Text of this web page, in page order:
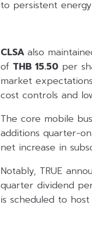
to persistent
CLSA also
of THB 15.50 per
market
cost controls and
The core mobile
additions quarter-
net increase in
Notably, TRUE
quarter dividend
is scheduled to